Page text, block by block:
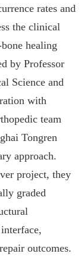
rates and
the clinical
healing
by Professor
Science and
with
team
Tongren
approach.
project, they
graded
outcomes.